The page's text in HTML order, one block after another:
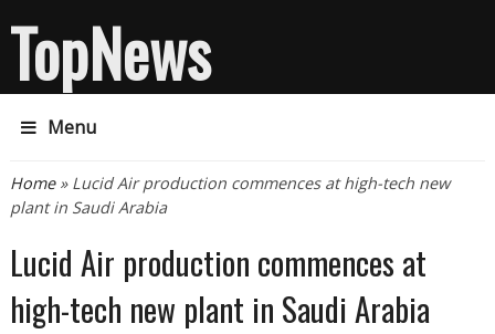
TopNews
Menu
You are here
Home» Lucid Air production commences at high-tech new
plant in Saudi Arabia
Lucid Air production commences at
high-tech new plant in Saudi Arabia